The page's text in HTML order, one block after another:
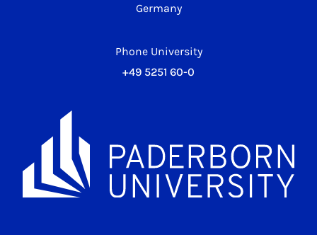
Germany
Phone University
+49 5251 60-0